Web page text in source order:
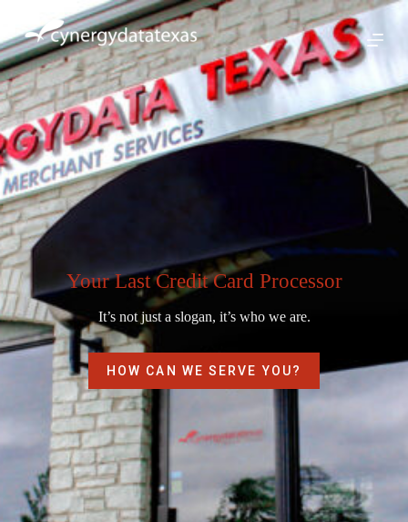
k
i
p
t
o
c
o
n
t
e
n
t
Your Last Credit Card Processor
It’s not just a slogan, it’s who we are.
HOW CAN WE SERVE YOU?